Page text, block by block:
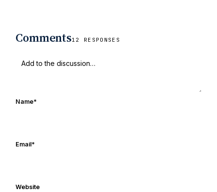
Dame fan who has seen many a game
last 15 years.
Comments12 RESPONSES
Name*
Email*
Website